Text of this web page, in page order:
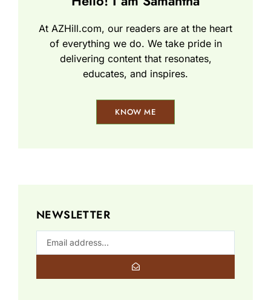
At AZHill.com, our readers are at the heart
of everything we do. We take pride in
delivering content that resonates,
educates, and inspires.
KNOW ME
NEWSLETTER